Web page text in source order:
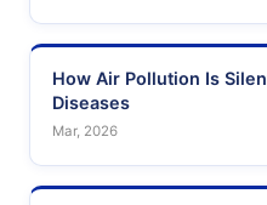
How Air Pollution Is
Diseases
Mar, 2026